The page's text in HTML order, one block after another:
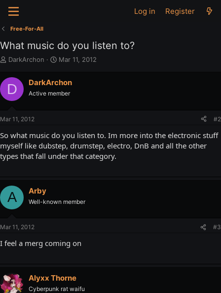
Log in Register
Free-For-All
What music do you listen to?
T
r
e
a
d
t
r
t
e
DarkArchon
S
r
t
Mar 11, 2012
D DarkArchon
Active member
Mar 11, 2012 #2
So what music do you listen to. Im more into the electronic stuff
myself like dubstep, drumstep, electro, DnB and all the other
types that fall under that category.
A Arby
Well-known member
Mar 11, 2012 #3
I feel a merg coming on
Alyxx Thorne
Cyberpunk rat waifu